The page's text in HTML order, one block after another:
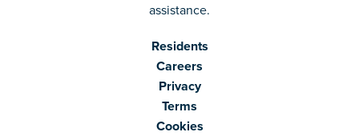
Residents
Careers
Privacy
Terms
Cookies
assistance.